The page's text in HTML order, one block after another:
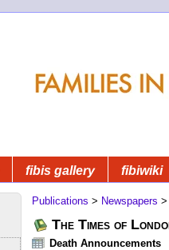
fibis gallery fibiwiki
Publications > Newspapers
The Times of
Death Announcements